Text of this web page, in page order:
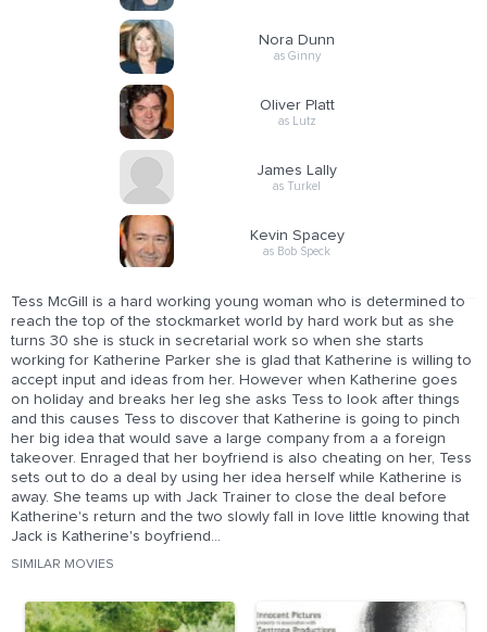
Nora Dunn
as Ginny
Oliver Platt
as Lutz
James Lally
as Turkel
Kevin Spacey
as Bob Speck
Tess McGill is a hard working young woman who is determined to
reach the top of the stockmarket world by hard work but as she
turns 30 she is stuck in secretarial work so when she starts
working for Katherine Parker she is glad that Katherine is willing to
accept input and ideas from her. However when Katherine goes
on holiday and breaks her leg she asks Tess to look after things
and this causes Tess to discover that Katherine is going to pinch
her big idea that would save a large company from a a foreign
takeover. Enraged that her boyfriend is also cheating on her, Tess
sets out to do a deal by using her idea herself while Katherine is
away. She teams up with Jack Trainer to close the deal before
Katherine's return and the two slowly fall in love little knowing that
Jack is Katherine's boyfriend...
SIMILAR MOVIES